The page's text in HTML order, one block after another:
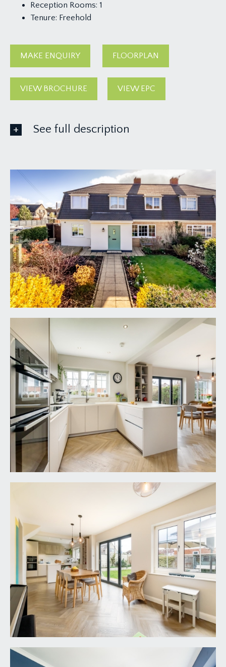
Reception Rooms: 1
Tenure: Freehold
MAKE ENQUIRY FLOORPLAN
VIEW BROCHURE VIEW EPC
See full description
APPROACH:
garden gate and central pathway leads through a
pretty and well-kept front garden with lawned
sections, landscaped flower borders containing
various plants, shrubs and a beautiful acer. There is
a decked seating area enjoying plenty of
afternoon and evening summer sunshine and a
central front door accessing the reception
hallway.
RECEPTION HALLWAY:
with a view straight through to the rear garden.
Staircase rising to first floor landing with useful
understairs storage, oak banister and spindles,
luxury vinyl herringbone flooring, contemporary
radiator, folding door leading off to the ground
floor cloak room/wc, part glazed door leading
through to the sitting room and wide wall opening
creating a sociable connection through to the
kitchen/dining space.
SITTING ROOM:
16' 0'' x 10' 6'' (4.87m x 3.20m)
double glazed windows to front, luxury vinyl
herringbone flooring, ceiling coving, radiator and
door connecting through to the kitchen/dining
KITCHEN/DINING ROOM:
33' 1'' x 13' 11'' (10.08m x
4.24m)
a tastefully renovated in the last couple of years,
this wonderful sociable space includes a
contemporary modern matte handleless Schmidt
kitchen with high specification and integrated
appliances, including Neff double oven, Neff combi
5 zone induction hob, 1 ½ bowl sink and drainer
unit with Blanco mixer tap over, Neff integrated
dishwasher, storage cupboards and drawers,
appliance space for American style fridge freezer,
Crittall style pocket door accessing a utility room